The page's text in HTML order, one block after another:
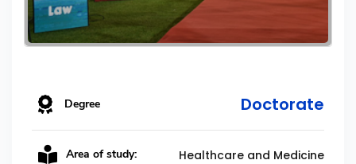
Degree Doctorate
Area of study: Healthcare and Medicine